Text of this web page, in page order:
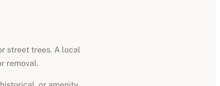
street trees. A local
removal.